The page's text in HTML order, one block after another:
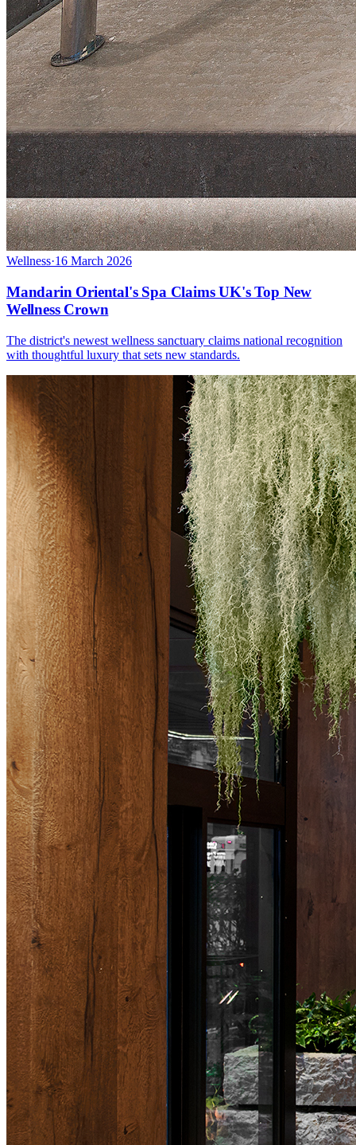
Wellness·16 March 2026
Mandarin Oriental's Spa Claims UK's Top New
Wellness Crown
The district's newest wellness sanctuary claims national recognition
with thoughtful luxury that sets new standards.